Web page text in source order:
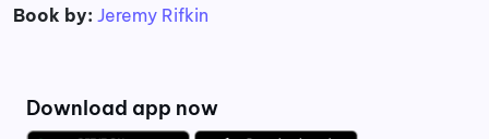
Book by: Jeremy Rifkin
Download app now